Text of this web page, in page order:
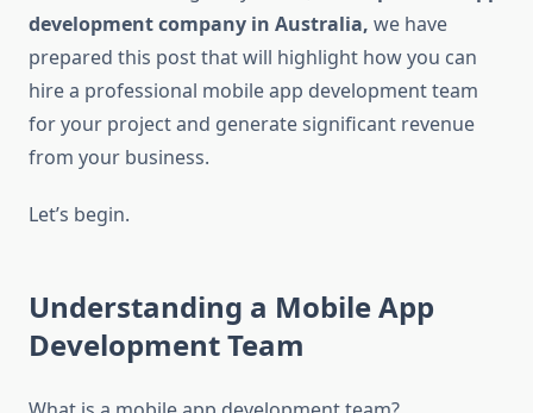
development company in Australia, we have
prepared this post that will highlight how you can
hire a professional mobile app development team
for your project and generate significant revenue
from your business.
Let’s begin.
Understanding a Mobile App
Development Team